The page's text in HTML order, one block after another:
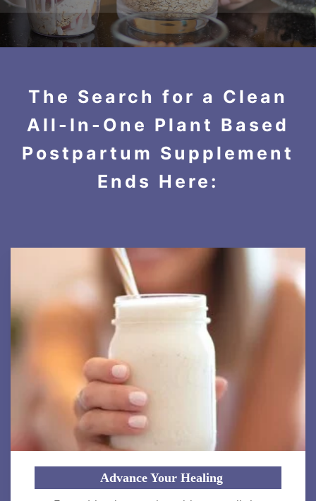
The Search for a Clean
All-In-One Plant Based
Postpartum Supplement
Ends Here:
Advance Your Healing